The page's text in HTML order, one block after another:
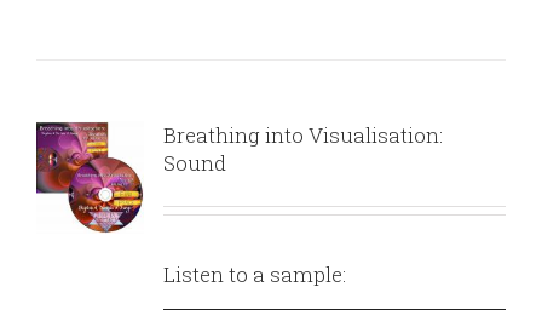
Breathing into Visualisation:
Sound
Listen to a sample: